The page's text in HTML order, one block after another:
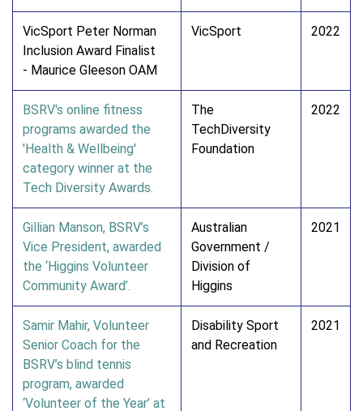
VicSport Peter Norman
Inclusion Award Finalist
- Maurice Gleeson OAM
VicSport 2022
BSRV's online fitness
programs awarded the
'Health & Wellbeing'
category winner at the
Tech Diversity Awards.
The
TechDiversity
Foundation
2022
Gillian Manson, BSRV’s
Vice President, awarded
the ‘Higgins Volunteer
Community Award’.
Australian
Government /
Division of
Higgins
2021
Samir Mahir, Volunteer
Senior Coach for the
BSRV’s blind tennis
program, awarded
‘Volunteer of the Year’ at
Disability Sport
and Recreation
2021